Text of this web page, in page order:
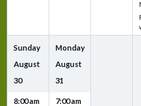
Sunday
August
30
8:00 am
Monday
August
31
7:00 am